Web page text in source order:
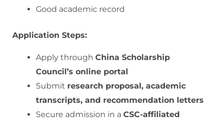
Good academic record
Application Steps:
Apply through China Scholarship
Council’s online portal
Submit research proposal, academic
transcripts, and recommendation letters
Secure admission in a CSC-affiliated